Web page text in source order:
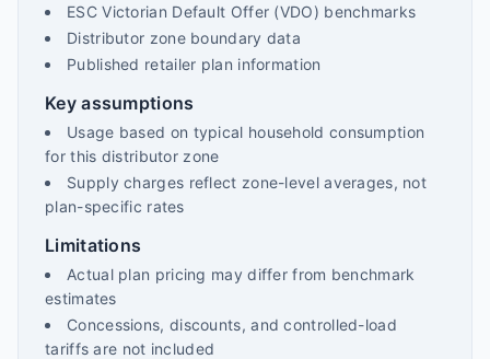
ESC Victorian Default Offer (VDO) benchmarks
Distributor zone boundary data
Published retailer plan information
Key assumptions
Usage based on typical household consumption
for this distributor zone
Supply charges reflect zone-level averages, not
plan-specific rates
Limitations
Actual plan pricing may differ from benchmark
estimates
Concessions, discounts, and controlled-load
tariffs are not included